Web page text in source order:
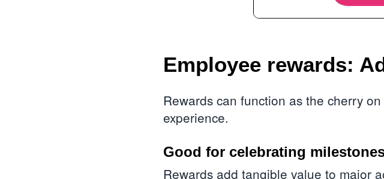
Employee rewards:
Rewards can function as the cherry
experience.
Good for celebrating
Rewards add tangible value to major